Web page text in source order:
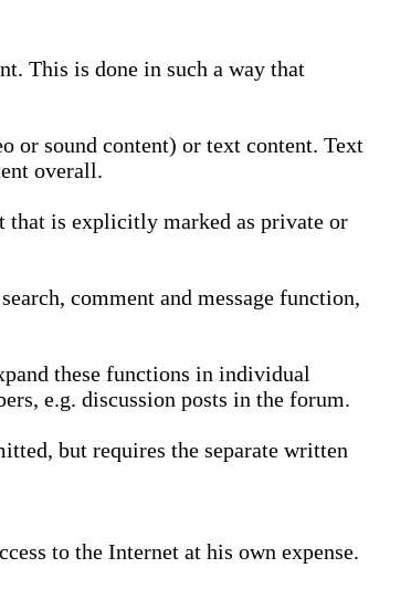
This is done in such a way that
or sound content) or text content. Text
overall.
that is explicitly marked as private or
comment and message function,
these functions in individual
e.g. discussion posts in the forum.
but requires the separate written
to the Internet at his own expense.